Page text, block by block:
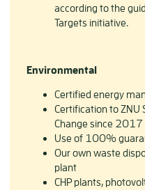
according to the
Targets initiative.
Environmental
Certified energy
Certification to ZNU
Change since 2017
Use of 100%
Our own waste
plant
CHP plants,